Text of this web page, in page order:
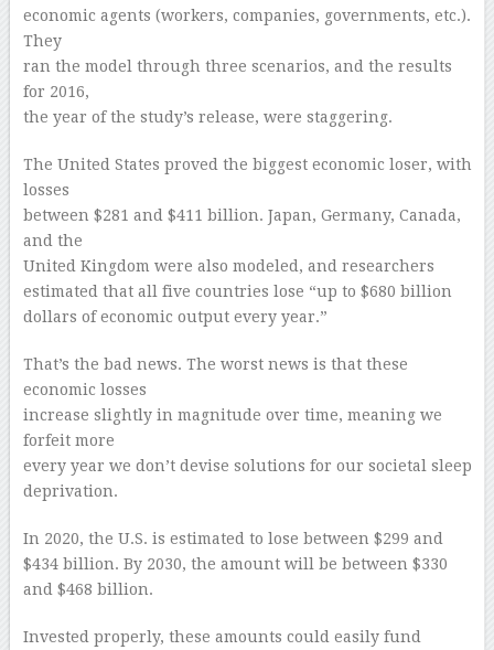
economic agents (workers, companies, governments, etc.).
They
ran the model through three scenarios, and the results
for 2016,
the year of the study’s release, were staggering.
The United States proved the biggest economic loser, with
losses
between $281 and $411 billion. Japan, Germany, Canada,
and the
United Kingdom were also modeled, and researchers
estimated that all five countries lose “up to $680 billion
dollars of economic output every year.”
That’s the bad news. The worst news is that these
economic losses
increase slightly in magnitude over time, meaning we
forfeit more
every year we don’t devise solutions for our societal sleep
deprivation.
In 2020, the U.S. is estimated to lose between $299 and
$434 billion. By 2030, the amount will be between $330
and $468 billion.
Invested properly, these amounts could easily fund